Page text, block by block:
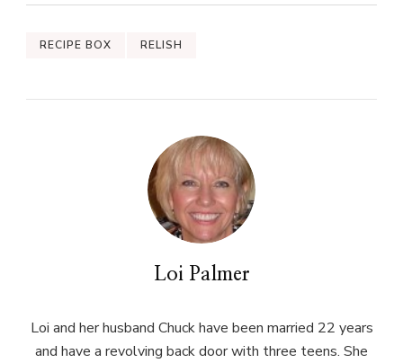
RECIPE BOX RELISH
Loi Palmer
Loi and her husband Chuck have been married 22 years
and have a revolving back door with three teens. She